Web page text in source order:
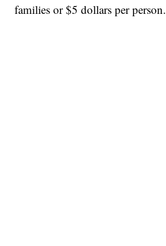
families or $5 dollars per person.